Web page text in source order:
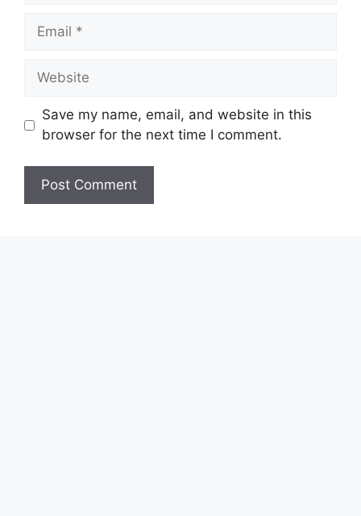
Email
Website
Save my name, email, and website in this
browser for the next time I comment.